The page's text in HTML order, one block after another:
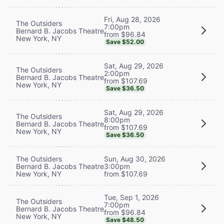
The Outsiders
Bernard B. Jacobs Theatre
New York, NY
Fri, Aug 28, 2026
7:00pm
from $96.84
Save $52.00
The Outsiders
Bernard B. Jacobs Theatre
New York, NY
Sat, Aug 29, 2026
2:00pm
from $107.69
Save $36.50
The Outsiders
Bernard B. Jacobs Theatre
New York, NY
Sat, Aug 29, 2026
8:00pm
from $107.69
Save $36.50
The Outsiders
Bernard B. Jacobs Theatre
New York, NY
Sun, Aug 30, 2026
3:00pm
from $107.69
The Outsiders
Bernard B. Jacobs Theatre
New York, NY
Tue, Sep 1, 2026
7:00pm
from $96.84
Save $48.50